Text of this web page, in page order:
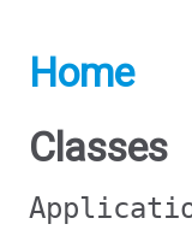
Home
Classes